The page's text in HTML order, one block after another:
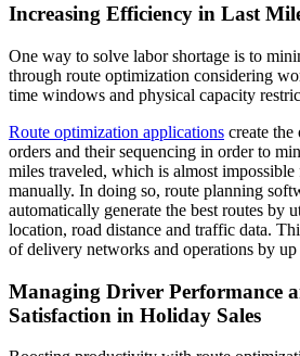
Increasing Efficiency in Last
One way to solve labor shortage is to
through route optimization considering
time windows and physical capacity
Route optimization applications create
orders and their sequencing in order to
miles traveled, which is almost
manually. In doing so, route planning
automatically generate the best routes by
location, road distance and traffic data.
of delivery networks and operations by up
Managing Driver Performance
Satisfaction in Holiday Sales